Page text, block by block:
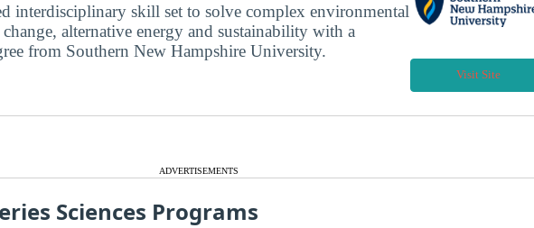
interdisciplinary skill set to solve complex environmental
alternative energy and sustainability with a
from Southern New Hampshire University.
Visit Site
ADVERTISEMENTS
Sciences Programs